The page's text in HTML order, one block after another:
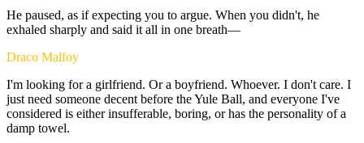
He paused, as ifexpecting you to argue. When you didn't, he
exhaled sharply and said it all in one breath—
Draco Malfoy
I'm looking fora girlfriend. Ora boyfriend. Whoever. I don't care. I
just need someone decent before theYule Ball, and everyone I've
considered is eitherinsufferable, boring, orhas the personality ofa
damp towel.